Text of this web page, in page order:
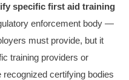
specific first aid training
enforcement body —
must provide, but it
training providers or
certifying bodies